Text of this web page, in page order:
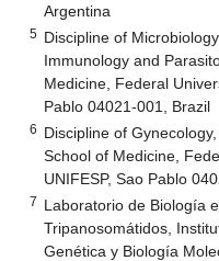
Argentina
5 Discipline of
Immunology and
Medicine, Federal
Pablo 04021-001, Brazil
6 Discipline of
School of Medicine,
UNIFESP, Sao Pablo
7 Laboratorio de Biología
Tripanosomátidos,
Genética y Biología